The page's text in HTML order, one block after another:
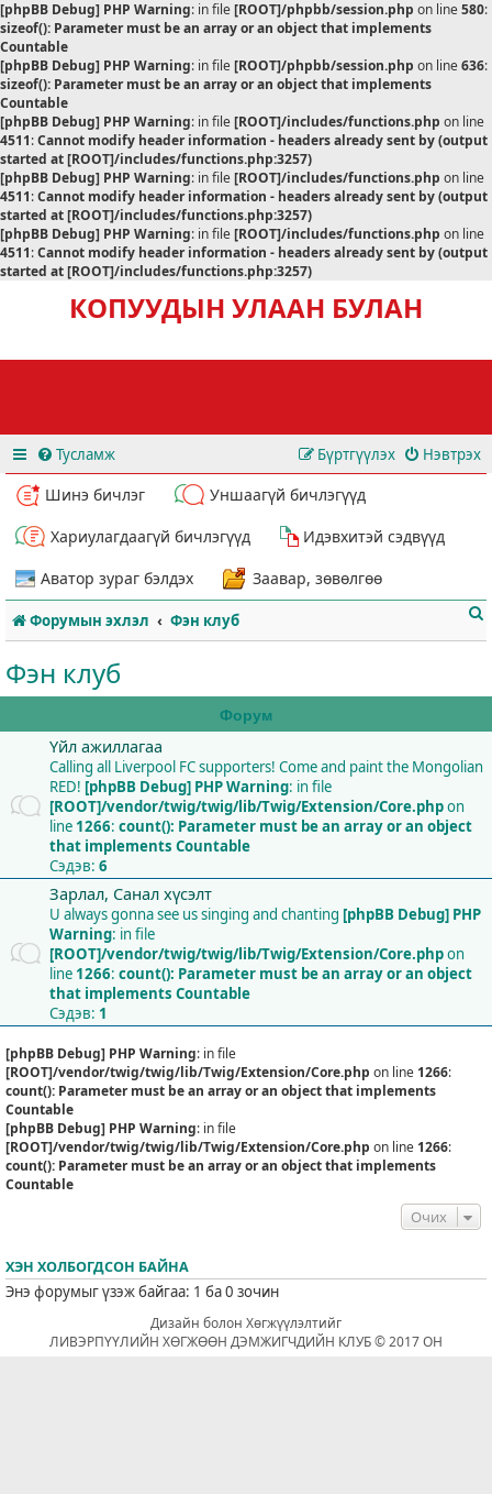
[phpBB Debug] PHP Warning: in file[ROOT]/phpbb/session.php on line580:
sizeof(): Parameter must be an array or an object that implements
Countable
[phpBB Debug] PHP Warning: in file[ROOT]/phpbb/session.php on line636:
sizeof(): Parameter must be an array or an object that implements
Countable
[phpBB Debug] PHP Warning: in file[ROOT]/includes/functions.php on line
4511:Cannot modify header information - headers already sent by (output
started at [ROOT]/includes/functions.php:3257)
[phpBB Debug] PHP Warning: in file[ROOT]/includes/functions.php on line
4511:Cannot modify header information - headers already sent by (output
started at [ROOT]/includes/functions.php:3257)
[phpBB Debug] PHP Warning: in file[ROOT]/includes/functions.php on line
4511:Cannot modify header information - headers already sent by (output
started at [ROOT]/includes/functions.php:3257)
КОПУУДЫН УЛААН БУЛАН
Тусламж Нэвтрэх
Бүртгүүлэх
Шинэ бичлэг
Уншаагүй бичлэгүүд
Хариулагдаагүй бичлэгүүд
Идэвхитэй сэдвүүд
Аватор зураг бэлдэх
Заавар, зөвөлгөө
Форумын эхлэл Фэн клуб
Фэн клуб
Форум
Үйл ажиллагаа
Calling all Liverpool FC supporters! Come and paint the Mongolian
RED! [phpBB Debug] PHP Warning: in file
[ROOT]/vendor/twig/twig/lib/Twig/Extension/Core.phpon
line 1266: count(): Parameter must be an array or an object
that implements Countable
Сэдэв: 6
Зарлал, Санал хүсэлт
U always gonna see us singing and chanting [phpBB Debug] PHP
Warning: in file
[ROOT]/vendor/twig/twig/lib/Twig/Extension/Core.phpon
line 1266: count(): Parameter must be an array or an object
that implements Countable
Сэдэв: 1
[phpBB Debug] PHP Warning: in file
[ROOT]/vendor/twig/twig/lib/Twig/Extension/Core.php on line 1266:
count(): Parameter must be an array or an object that implements
Countable
[phpBB Debug] PHP Warning: in file
[ROOT]/vendor/twig/twig/lib/Twig/Extension/Core.php on line 1266:
count(): Parameter must be an array or an object that implements
Countable
Очих
ХЭН ХОЛБОГДСОН БАЙНА
Энэ форумыг үзэж байгаа: 1 ба 0 зочин
Дизайн болон Хөгжүүлэлтийг
ЛИВЭРПҮҮЛИЙН ХӨГЖӨӨН ДЭМЖИГЧДИЙН КЛУБ © 2017 ОН